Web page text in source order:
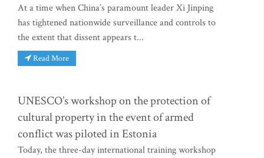
At a time when China’s paramount leader Xi Jinping
has tightened nationwide surveillance and controls to
the extent that dissent appears t...
Read More
UNESCO’s workshop on the protection of
cultural property in the event of armed
conflict was piloted in Estonia
Today, the three-day international training workshop